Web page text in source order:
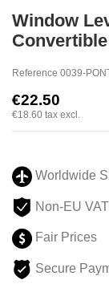
Window
Convertible
Reference 0039-
€22.50
€18.60 tax excl.
Worldwide
Non-EU
Fair Prices
Secure